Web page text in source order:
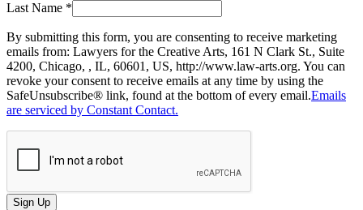
Last Name *
By submitting this form, you are consenting to receive marketing
emails from: Lawyers for the Creative Arts, 161 N Clark St., Suite
4200, Chicago, , IL, 60601, US, http://www.law-arts.org. You can
revoke your consent to receive emails at any time by using the
SafeUnsubscribe® link, found at the bottom of every email.Emails
are serviced by Constant Contact.
Sign Up